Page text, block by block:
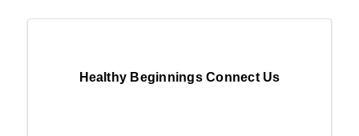
Healthy Beginnings Connect Us